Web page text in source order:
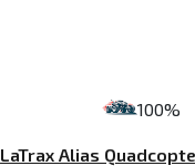
100%
LaTrax Alias